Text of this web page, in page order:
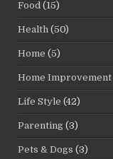
Food (15)
Health (50)
Home (5)
Home Improvement
Life Style (42)
Parenting (3)
Pets & Dogs (3)